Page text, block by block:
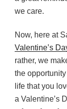
we care.
Now, here at
Valentine’s
rather, we
the
life that you
a Valentine’s